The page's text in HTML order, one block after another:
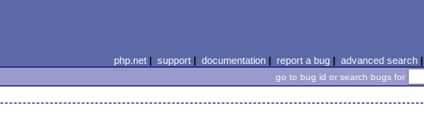
php.net| support| documentation| report a bug| advanced search|
go to bug id or search bugs for